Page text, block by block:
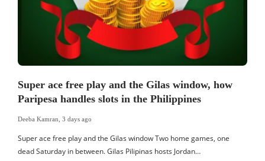
Super ace free play and the Gilas window, how
Paripesa handles slots in the Philippines
Deeba Kamran, 3 days ago
Super ace free play and the Gilas window Two home games, one
dead Saturday in between. Gilas Pilipinas hosts Jordan…